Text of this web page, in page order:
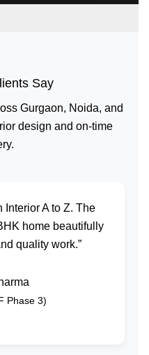
Say
Gurgaon, Noida, and
design and on-time
Interior A to Z. The
home beautifully
quality work.”
Phase 3)